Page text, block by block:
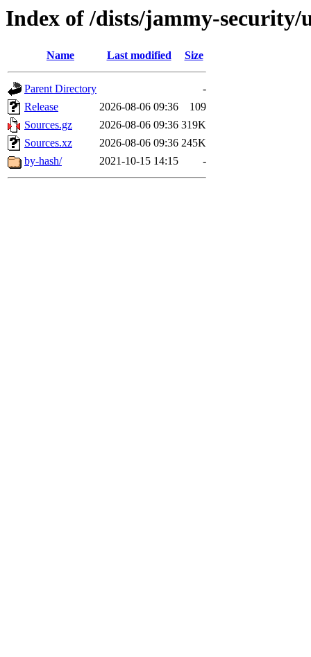
Index of /dists/jammy-security/
Name Last modified Size
Parent Directory
-
Release
2026-08-06 09:36
109
Sources.gz
2026-08-06 09:36 319K
Sources.xz
2026-08-06 09:36 245K
by-hash/
2021-10-15 14:15 -